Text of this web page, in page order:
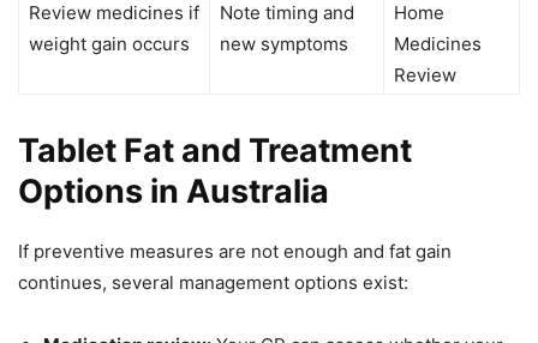
Review medicines if
weight gain occurs
Note timing and
new symptoms
Home
Medicines
Review
Tablet Fat and Treatment
Options in Australia
If preventive measures are not enough and fat gain
continues, several management options exist: